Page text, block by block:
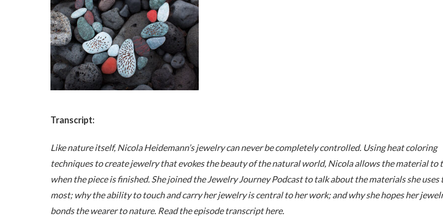
Transcript:
Like nature itself, Nicola Heidemann’s jewelry can never be completely controlled. Using heat coloring
techniques to create jewelry that evokes the beauty of the natural world, Nicola allows the material to
when the piece is finished. She joined the Jewelry Journey Podcast to talk about the materials she uses
most; why the ability to touch and carry her jewelry is central to her work; and why she hopes her
bonds the wearer to nature. Read the episode transcript here.